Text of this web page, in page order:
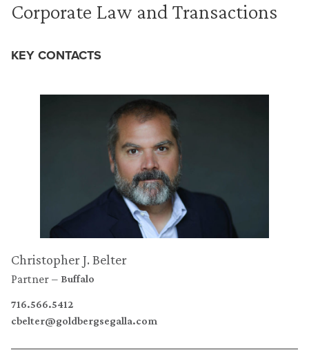
Corporate Law and Transactions
KEY CONTACTS
Christopher J. Belter
Partner Buffalo
716.566.5412
cbelter@goldbergsegalla.com